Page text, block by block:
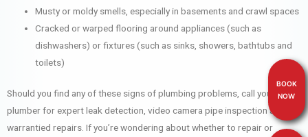
Musty or moldy smells, especially in basements and crawl spaces
Cracked or warped flooring around appliances (such as
dishwashers) or fixtures (such as sinks, showers, bathtubs and
toilets)
Should you find any of these signs of plumbing problems, call your Milani
plumber for expert leak detection, video camera pipe inspection and
warrantied repairs. If you’re wondering about whether to repair or
BOOK
NOW